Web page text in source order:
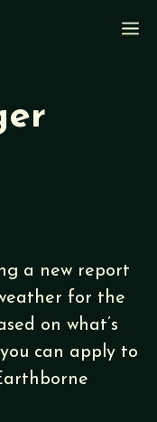
a new report
for the
on what’s
can apply to